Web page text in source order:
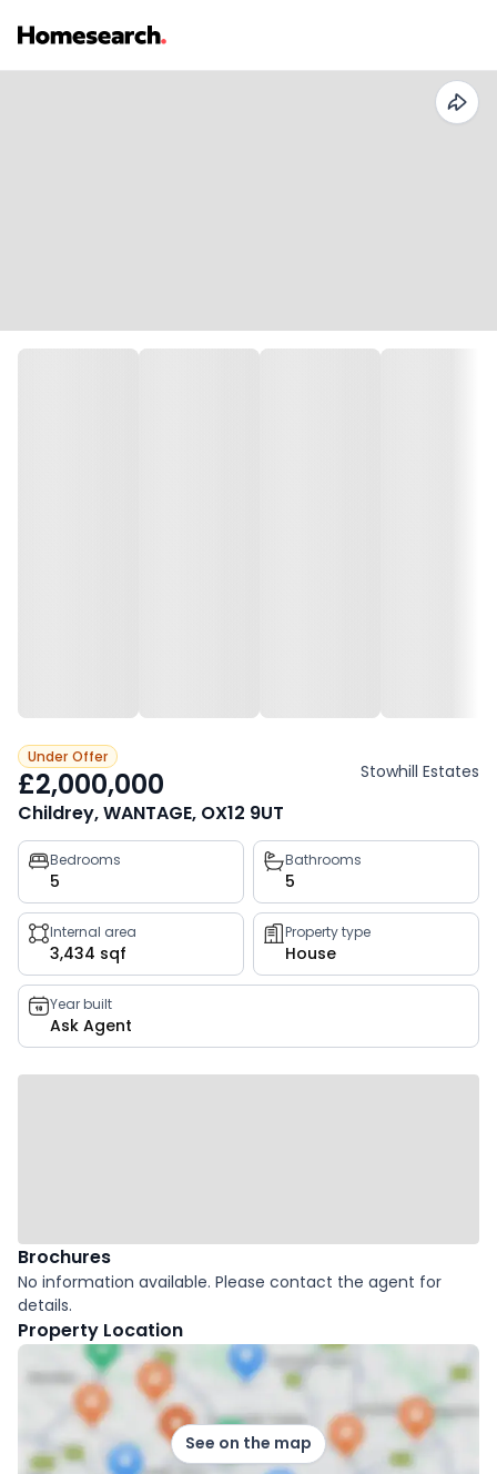
Under Offer
£2,000,000 Stowhill Estates
Childrey, WANTAGE, OX12 9UT
Property
key
facts
Bedrooms
5
Bathrooms
5
Internal area
3,434 sqf
Property type
House
Year built
Ask Agent
Brochures
No information available. Please contact the agent for
details.
Property Location
See on the map